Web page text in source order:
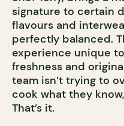
signature to certain
flavours and
perfectly balanced.
experience unique
freshness and
team isn’t trying to
cook what they
That’s it.